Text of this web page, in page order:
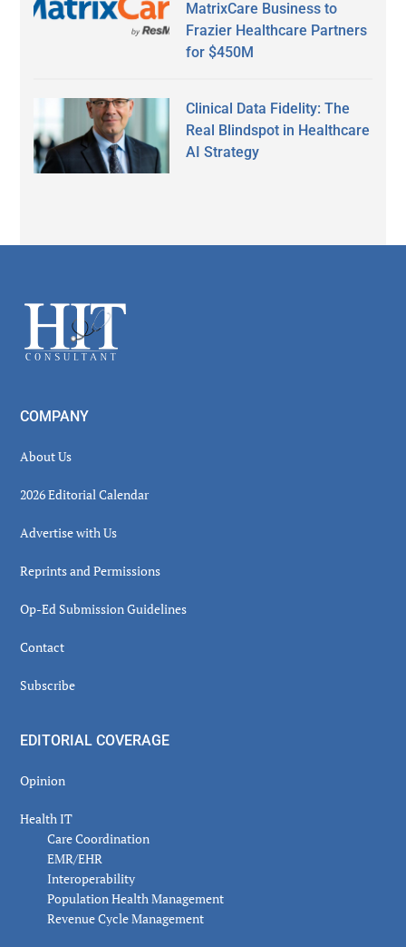
MatrixCare Business to
Frazier Healthcare Partners
for $450M
Clinical Data Fidelity: The
Real Blindspot in Healthcare
AI Strategy
Footer
COMPANY
About Us
2026 Editorial Calendar
Advertise with Us
Reprints and Permissions
Op-Ed Submission Guidelines
Contact
Subscribe
EDITORIAL COVERAGE
Opinion
Health IT
Care Coordination
EMR/EHR
Interoperability
Population Health Management
Revenue Cycle Management